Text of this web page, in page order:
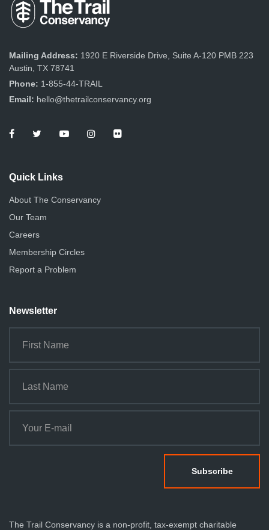
Mailing Address: 1920 E Riverside Drive, Suite A-120 PMB 223
Austin, TX 78741
Phone: 1-855-44-TRAIL
Email: hello@thetrailconservancy.org
Quick Links
About The Conservancy
Our Team
Careers
Membership Circles
Report a Problem
Newsletter
The Trail Conservancy is a non-profit, tax-exempt charitable